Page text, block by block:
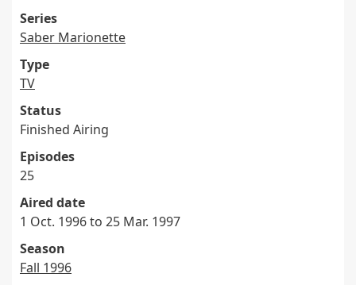
Series
Saber Marionette
Type
TV
Status
Finished Airing
Episodes
25
Aired date
1 Oct. 1996 to 25 Mar. 1997
Season
Fall 1996